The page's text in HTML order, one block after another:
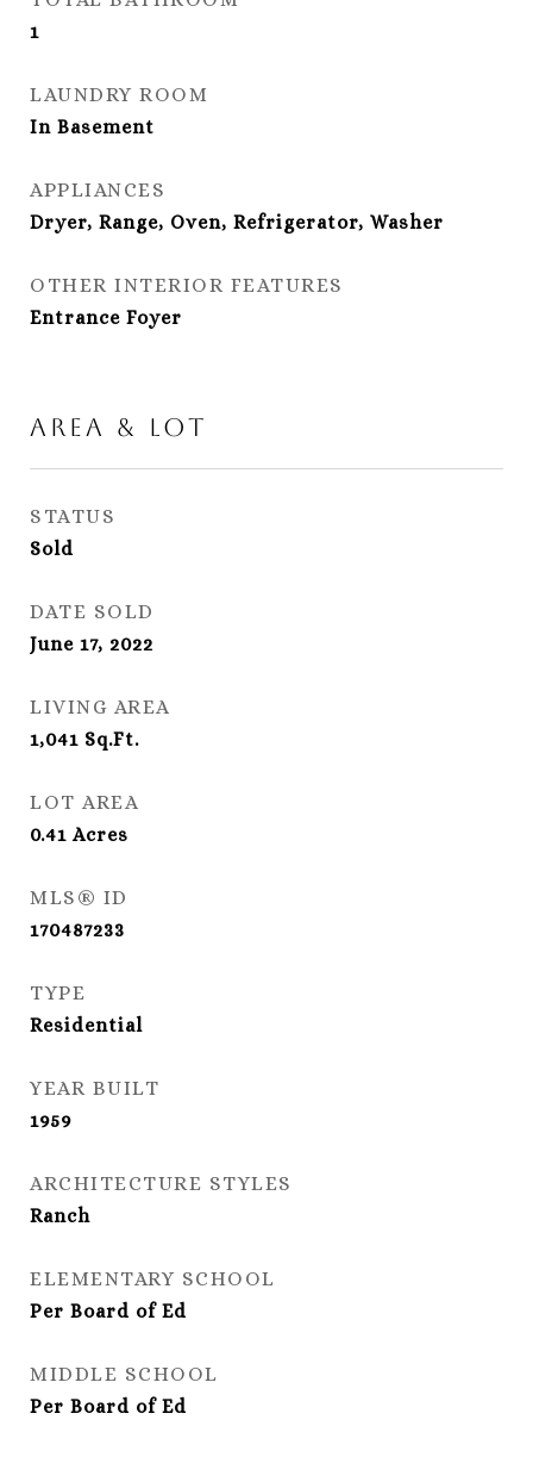
1
LAUNDRY ROOM
In Basement
APPLIANCES
Dryer, Range, Oven, Refrigerator, Washer
OTHER INTERIOR FEATURES
Entrance Foyer
Area & Lot
STATUS
Sold
DATE SOLD
June 17, 2022
LIVING AREA
1,041 Sq.Ft.
LOT AREA
0.41Acres
MLS® ID
170487233
TYPE
Residential
YEAR BUILT
1959
ARCHITECTURE STYLES
Ranch
ELEMENTARY SCHOOL
Per Board of Ed
MIDDLE SCHOOL
Per Board of Ed